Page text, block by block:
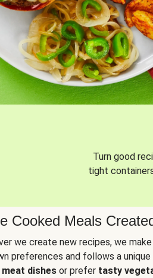
Turn good
tight
Cooked Meals
we create new recipes, we
preferences and follows a
dishes or prefer tasty